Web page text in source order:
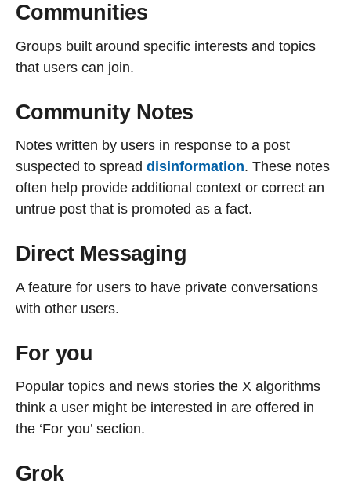
Communities
Groups built around specific interests and topics
that users can join.
Community Notes
Notes written by users in response to a post
suspected to spread disinformation. These notes
often help provide additional context or correct an
untrue post that is promoted as a fact.
Direct Messaging
A feature for users to have private conversations
with other users.
For you
Popular topics and news stories the X algorithms
think a user might be interested in are offered in
the ‘For you’ section.
Grok